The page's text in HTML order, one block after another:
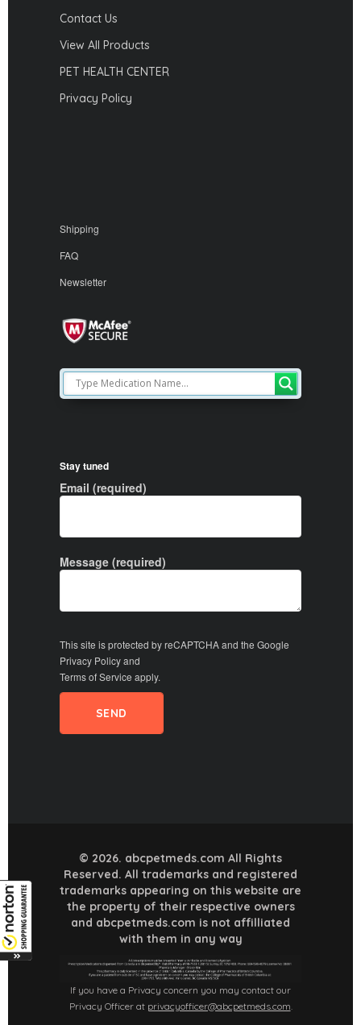
Contact Us
View All Products
PET HEALTH CENTER
Privacy Policy
Shipping
FAQ
Newsletter
Stay tuned
Email (required)
Message (required)
This site is protected by reCAPTCHA and the Google
Privacy Policyand
Terms of Service apply.
© 2026. abcpetmeds.com All Rights
Reserved. All trademarks and registered
trademarks appearing on this website are
the property of their respective owners
and abcpetmeds.com is not affilliated
with them in any way
If you have a Privacy concern you may contact our
Privacy Officer at privacyofficer@abcpetmeds.com.